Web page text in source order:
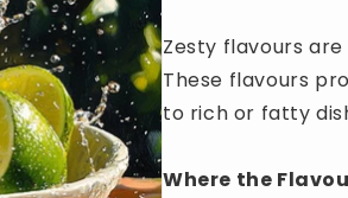
Zesty flavours
These flavours
to rich or fatty
Where the